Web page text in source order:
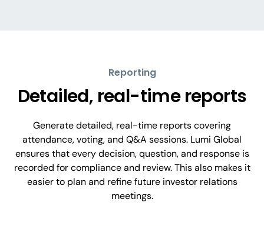
Reporting
Detailed, real-time reports
Generate detailed, real-time reports covering
attendance, voting, and Q&A sessions. Lumi Global
ensures that every decision, question, and response is
recorded for compliance and review. This also makes it
easier to plan and refine future investor relations
meetings.